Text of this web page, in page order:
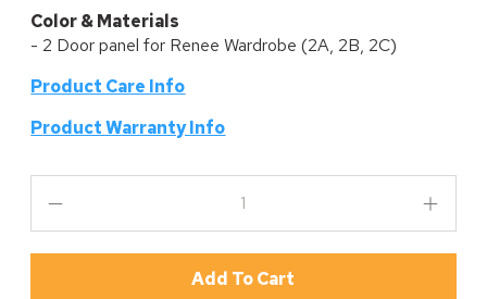
Color & Materials
- 2 Door panel for Renee Wardrobe (2A, 2B, 2C)
Product Care Info
Product Warranty Info
Add To Cart